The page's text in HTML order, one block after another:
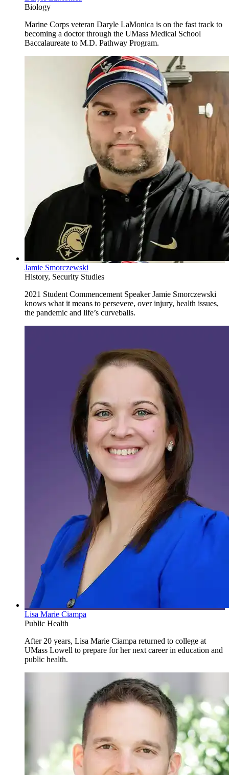
Biology
Marine Corps veteran Daryle LaMonica is on the fast track to
becoming a doctor through the UMass Medical School
Baccalaureate to M.D. Pathway Program.
Jamie Smorczewski
History, Security Studies
2021 Student Commencement Speaker Jamie Smorczewski
knows what it means to persevere, over injury, health issues,
the pandemic and life’s curveballs.
Lisa Marie Ciampa
Public Health
After 20 years, Lisa Marie Ciampa returned to college at
UMass Lowell to prepare for her next career in education and
public health.